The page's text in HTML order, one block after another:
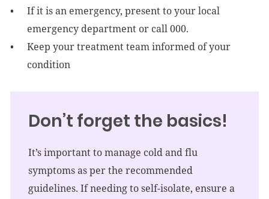
If it is an emergency, present to your local
emergency department or call 000.
Keep your treatment team informed of your
condition
Don’t forget the basics!
It’s important to manage cold and flu
symptoms as per the recommended
guidelines. If needing to self-isolate, ensure a